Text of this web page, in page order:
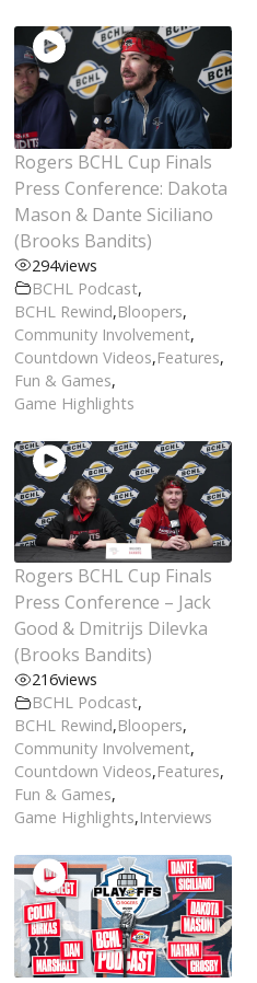
Rogers BCHL Cup Finals
Press Conference: Dakota
Mason & Dante Siciliano
(Brooks Bandits)
294views
BCHL Podcast,
BCHL Rewind,Bloopers,
Community Involvement,
Countdown Videos,Features,
Fun & Games,
Game Highlights
Rogers BCHL Cup Finals
Press Conference – Jack
Good & Dmitrijs Dilevka
(Brooks Bandits)
216views
BCHL Podcast,
BCHL Rewind,Bloopers,
Community Involvement,
Countdown Videos,Features,
Fun & Games,
Game Highlights,Interviews